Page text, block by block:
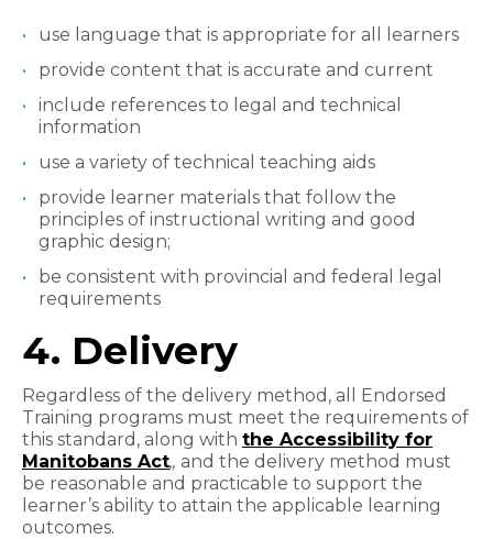
use language that is appropriate for all learners
provide content that is accurate and current
include references to legal and technical
information
use a variety of technical teaching aids
provide learner materials that follow the
principles of instructional writing and good
graphic design;
be consistent with provincial and federal legal
requirements
4. Delivery
Regardless of the delivery method, all Endorsed
Training programs must meet the requirements of
this standard, along with the Accessibility for
Manitobans Act,, and the delivery method must
be reasonable and practicable to support the
learner’s ability to attain the applicable learning
outcomes.